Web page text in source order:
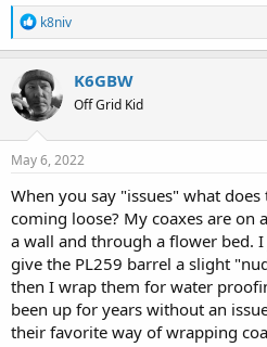
R
e
a
c
t
i
o
n
s
k8niv
K6GBW
Off Grid Kid
May 6, 2022
When you say "issues" what
coming loose? My coaxes are on
a wall and through a flower bed.
give the PL259 barrel a slight
then I wrap them for water
been up for years without an
their favorite way of wrapping